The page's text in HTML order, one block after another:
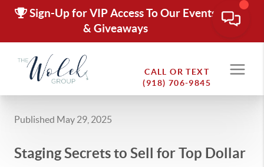
Sign-Up for VIP Access To Our Events
& Giveaways
CALL OR TEXT
(918) 706-9845
Published May 29, 2025
Staging Secrets to Sell for Top Dollar